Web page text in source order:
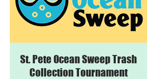
St. Pete Ocean Sweep Trash
Collection Tournament